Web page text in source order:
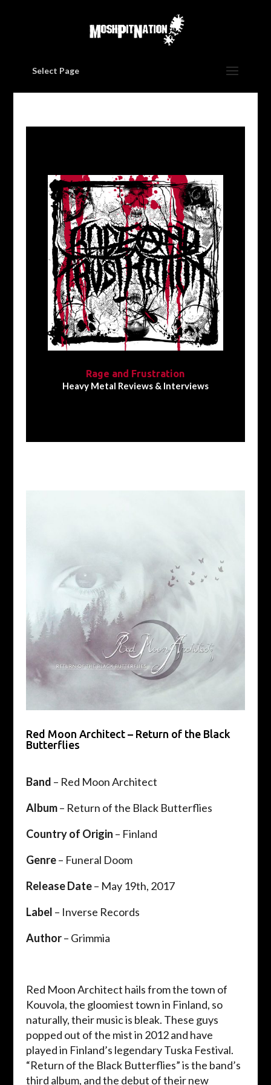
Select Page
Rage and Frustration
Heavy Metal Reviews & Interviews
Red Moon Architect – Return of the Black
Butterflies
Band – Red Moon Architect
Album– Return of the Black Butterflies
Country of Origin – Finland
Genre– Funeral Doom
Release Date– May 19th, 2017
Label – Inverse Records
Author– Grimmia
Red Moon Architect hails from the town of
Kouvola, the gloomiest town in Finland, so
naturally, their music is bleak. These guys
popped out of the mist in 2012 and have
played in Finland’s legendary Tuska Festival.
“Return of the Black Butterflies” is the band’s
third album, and the debut of their new